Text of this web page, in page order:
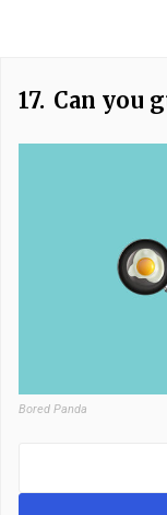
17. Can you
Bored Panda